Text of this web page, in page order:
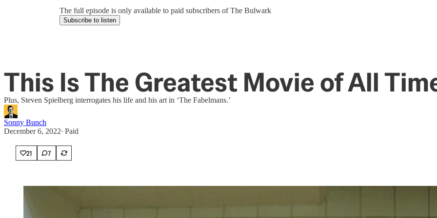
The full episode is only available to paid subscribers of The Bulwark
Subscribe to listen
This Is The Greatest Movie of All
Plus, Steven Spielberg interrogates his life and his art in ‘The Fabelmans.’
Sonny Bunch
December 6, 2022∙ Paid
21 7